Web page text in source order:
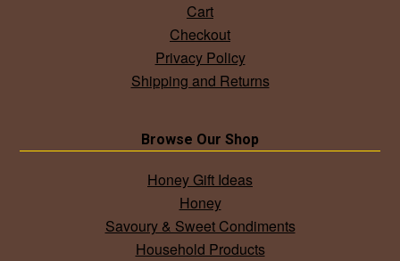
Cart
Checkout
Privacy Policy
Shipping and Returns
Browse Our Shop
Honey Gift Ideas
Honey
Savoury & Sweet Condiments
Household Products